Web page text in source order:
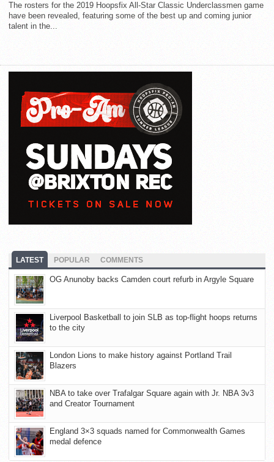
The rosters for the 2019 Hoopsfix All-Star Classic Underclassmen game
have been revealed, featuring some of the best up and coming junior
talent in the...
LATEST POPULAR COMMENTS
OG Anunoby backs Camden court refurb in Argyle Square
Liverpool Basketball to join SLB as top-flight hoops returns
to the city
London Lions to make history against Portland Trail
Blazers
NBA to take over Trafalgar Square again with Jr. NBA 3v3
and Creator Tournament
England 3×3 squads named for Commonwealth Games
medal defence